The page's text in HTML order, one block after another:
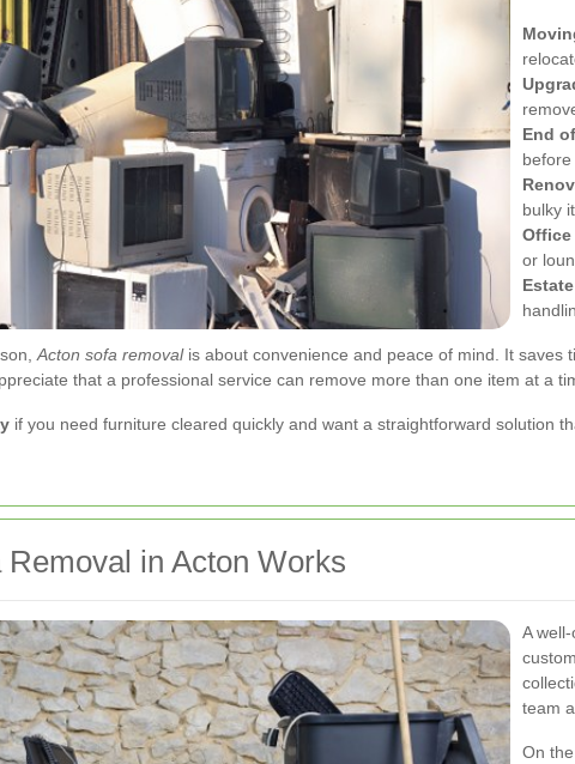
End
before
bulky
Office
or
Acton sofa removalis about convenience and peace of mind. It saves
that a professional service can remove more than one item at a
if you need furniture cleared quickly and want a straightforward solution
Removal in Acton Works
A
team
On